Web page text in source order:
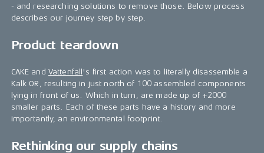
- and researching solutions to remove those. Below process
describes our journey step by step.
Product teardown
CAKE and Vattenfall 's first action was to literally disassemble a
Kalk OR, resulting in just north of 100 assembled components
lying in front of us. Which in turn, are made up of +2000
smaller parts. Each of these parts have a history and more
importantly, an environmental footprint.
Rethinking our supply chains